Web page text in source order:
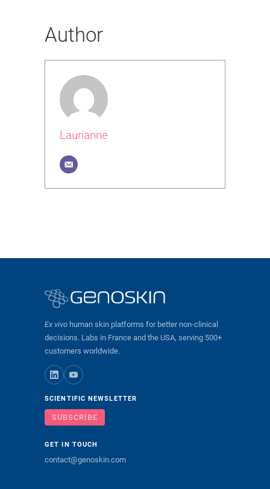
Author
Laurianne
Ex vivo human skin platforms for better non-clinical
decisions. Labs in France and the USA, serving 500+
customers worldwide.
SCIENTIFIC NEWSLETTER
SUBSCRIBE
GET IN TOUCH
contact@genoskin.com